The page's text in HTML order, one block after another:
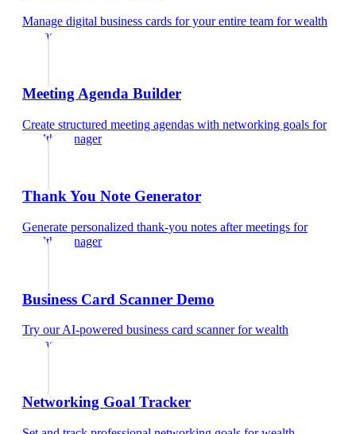
Manage digital business cards for your entire team forwealth
manager
Meeting Agenda Builder
Create structured meeting agendas with networking goals for
wealth manager
Thank You Note Generator
Generate personalized thank-you notes after meetings for
wealth manager
Business Card Scanner Demo
Try our AI-powered business card scannerforwealth
manager
Networking Goal Tracker